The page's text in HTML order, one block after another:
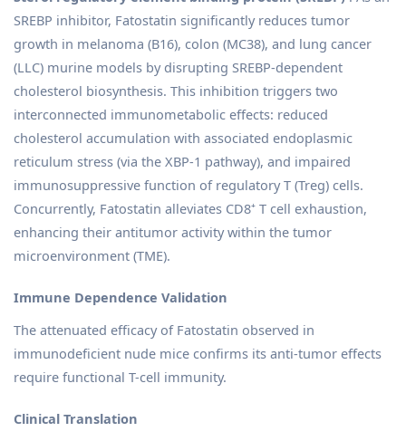
SREBP inhibitor, Fatostatin significantly reduces tumor
growth in melanoma (B16), colon (MC38), and lung cancer
(LLC) murine models by disrupting SREBP-dependent
cholesterol biosynthesis. This inhibition triggers two
interconnected immunometabolic effects: reduced
cholesterol accumulation with associated endoplasmic
reticulum stress (via the XBP-1 pathway), and impaired
immunosuppressive function of regulatory T (Treg) cells.
Concurrently, Fatostatin alleviates CD8⁺ T cell exhaustion,
enhancing their antitumor activity within the tumor
microenvironment (TME).
Immune Dependence Validation
The attenuated efficacy of Fatostatin observed in
immunodeficient nude mice confirms its anti-tumor effects
require functional T-cell immunity.
Clinical Translation